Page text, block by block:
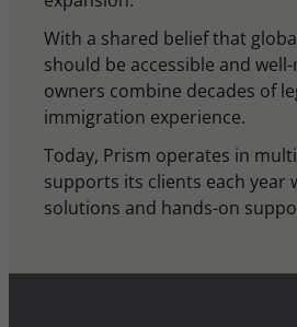
With a shared belief that
should be accessible and
owners combine decades of
immigration experience.
Today, Prism operates in
supports its clients each year
solutions and hands-on